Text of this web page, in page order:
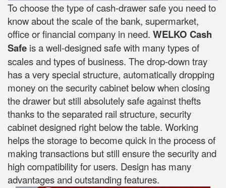
To choose the type of cash-drawer safe you need to
know about the scale of the bank, supermarket,
office or financial company in need. WELKO Cash
Safe is a well-designed safe with many types of
scales and types of business. The drop-down tray
has a very special structure, automatically dropping
money on the security cabinet below when closing
the drawer but still absolutely safe against thefts
thanks to the separated rail structure, security
cabinet designed right below the table. Working
helps the storage to become quick in the process of
making transactions but still ensure the security and
high compatibility for users. Design has many
advantages and outstanding features.